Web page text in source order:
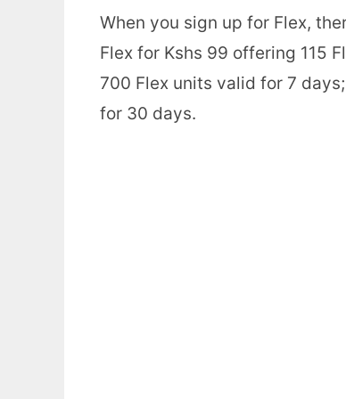
When you sign up for Flex,
Flex for Kshs 99 offering 115
700 Flex units valid for 7
for 30 days.